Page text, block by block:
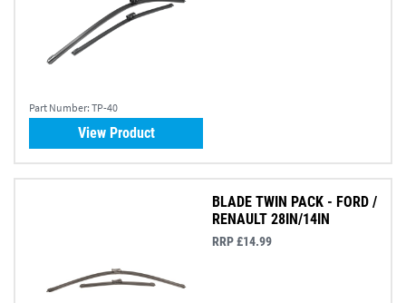
Part Number: TP-40
View Product
BLADE TWIN PACK - FORD /
RENAULT 28IN/14IN
RRP £14.99